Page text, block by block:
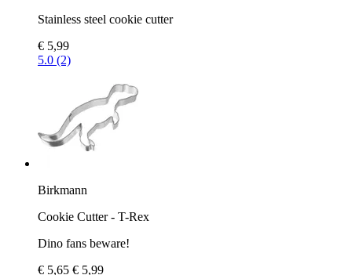
Stainless steel cookie cutter
€ 5,99
5.0 (2)
Birkmann
Cookie Cutter - T-Rex
Dino fans beware!
€ 5,65 € 5,99